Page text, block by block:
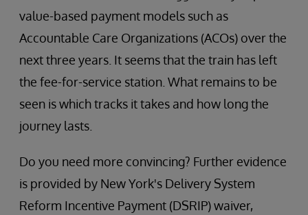
value-based payment models such as
Accountable Care Organizations (ACOs) over the
next three years. It seems that the train has left
the fee-for-service station. What remains to be
seen is which tracks it takes and how long the
journey lasts.
Do you need more convincing? Further evidence
is provided by New York's Delivery System
Reform Incentive Payment (DSRIP) waiver,